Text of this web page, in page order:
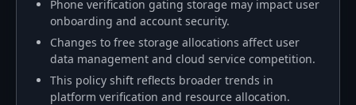
Phone verification gating storage may impact user
onboarding and account security.
Changes to free storage allocations affect user
data management and cloud service competition.
This policy shift reflects broader trends in
platform verification and resource allocation.